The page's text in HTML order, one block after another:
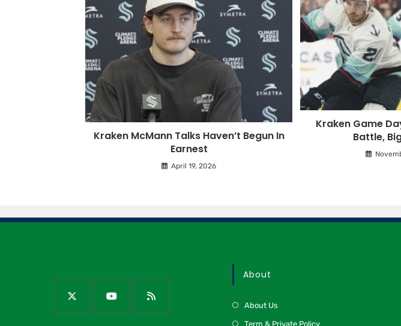
Kraken McMann Talks Haven’t Begun In
Earnest
April 19, 2026
Kraken Game
Battle,
About
About Us
Term & Private Policy